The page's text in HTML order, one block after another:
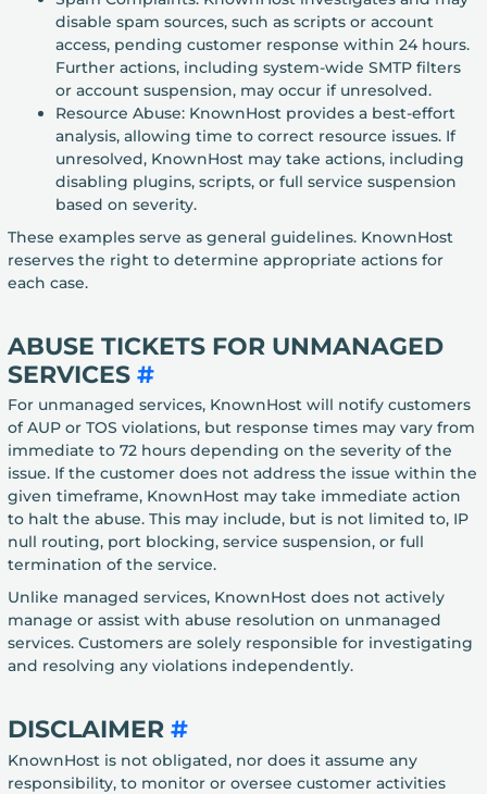
disable spam sources, such as scripts or account
access, pending customer response within 24 hours.
Further actions, including system-wide SMTP filters
or account suspension, may occur if unresolved.
Resource Abuse: KnownHost provides a best-effort
analysis, allowing time to correct resource issues. If
unresolved, KnownHost may take actions, including
disabling plugins, scripts, or full service suspension
based on severity.
These examples serve as general guidelines. KnownHost
reserves the right to determine appropriate actions for
each case.
ABUSE TICKETS FOR UNMANAGED
SERVICES #
For unmanaged services, KnownHost will notify customers
of AUP or TOS violations, but response times may vary from
immediate to 72 hours depending on the severity of the
issue. If the customer does not address the issue within the
given timeframe, KnownHost may take immediate action
to halt the abuse. This may include, but is not limited to, IP
null routing, port blocking, service suspension, or full
termination of the service.
Unlike managed services, KnownHost does not actively
manage or assist with abuse resolution on unmanaged
services. Customers are solely responsible for investigating
and resolving any violations independently.
DISCLAIMER #
KnownHost is not obligated, nor does it assume any
responsibility, to monitor or oversee customer activities